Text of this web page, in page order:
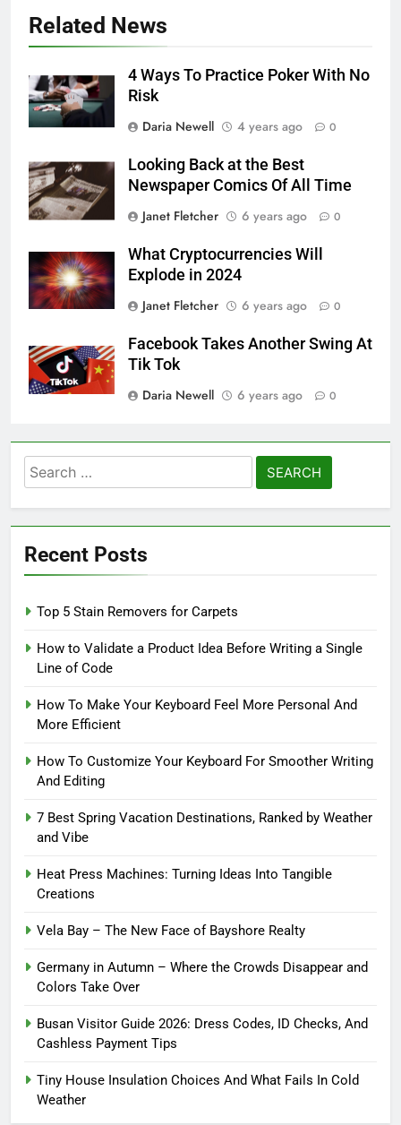
Related News
4 Ways To Practice Poker With No
Risk
Daria Newell
4 years ago 0
Looking Back at the Best
Newspaper Comics Of All Time
Janet Fletcher
6 years ago 0
What Cryptocurrencies Will
Explode in 2024
Janet Fletcher
6 years ago 0
Facebook Takes Another Swing At
Tik Tok
Daria Newell
6 years ago 0
Search
for:
Recent Posts
Top 5 Stain Removers for Carpets
How to Validate a Product Idea Before Writing a Single
Line of Code
How To Make Your Keyboard Feel More Personal And
More Efficient
How To Customize Your Keyboard For Smoother Writing
And Editing
7 Best Spring Vacation Destinations, Ranked by Weather
and Vibe
Heat Press Machines: Turning Ideas Into Tangible
Creations
Vela Bay – The New Face of Bayshore Realty
Germany in Autumn – Where the Crowds Disappear and
Colors Take Over
Busan Visitor Guide 2026: Dress Codes, ID Checks, And
Cashless Payment Tips
Tiny House Insulation Choices And What Fails In Cold
Weather